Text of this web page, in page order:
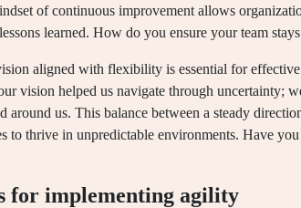
of continuous improvement allows
learned. How do you ensure your team
aligned with flexibility is essential for
vision helped us navigate through uncertainty;
around us. This balance between a steady
to thrive in unpredictable environments. Have
for implementing agility